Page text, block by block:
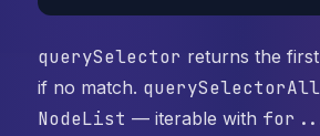
querySelector returns the
if no match. querySelectorAll
NodeList — iterable with